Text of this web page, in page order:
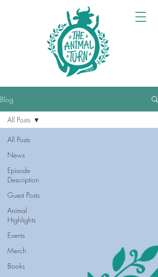
Blog
All Posts
News
Episode
Description
Guest Posts
Animal
Highlights
Events
Merch
Books
All Posts